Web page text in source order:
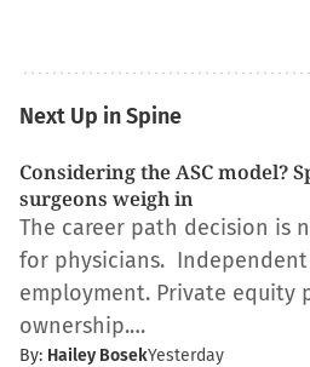
Next Up in Spine
Considering the ASC model?
surgeons weigh in
The career path decision is
for physicians.
employment. Private equity
ownership.…
By: Hailey BosekYesterday